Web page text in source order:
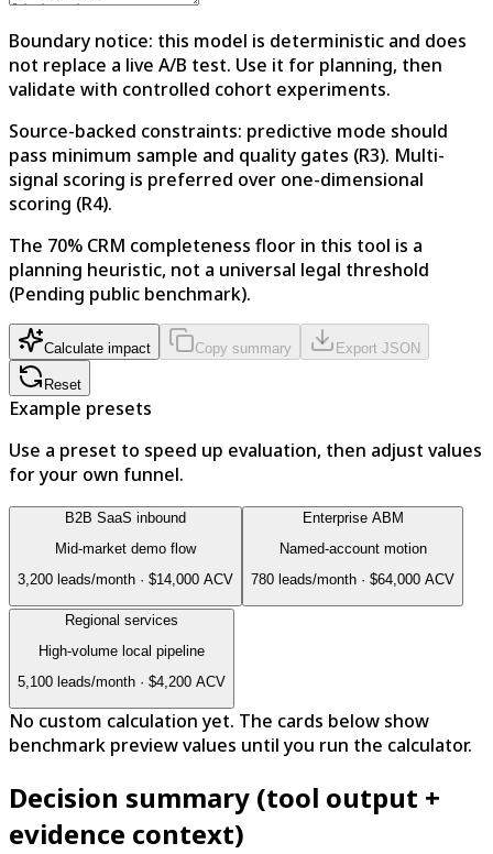
Boundary notice: this model is deterministic and does
not replace a live A/B test. Use it for planning, then
validate with controlled cohort experiments.
Source-backed constraints: predictive mode should
pass minimum sample and quality gates (R3). Multi-
signal scoring is preferred over one-dimensional
scoring (R4).
The 70% CRM completeness floor in this tool is a
planning heuristic, not a universal legal threshold
(Pending public benchmark).
Calculate impact Copy summary Export JSON
Reset
Example presets
Use a preset to speed up evaluation, then adjust values
for your own funnel.
B2B SaaS inbound
Mid-market demo flow
3,200 leads/month · $14,000 ACV
Enterprise ABM
Named-account motion
780 leads/month · $64,000 ACV
Regional services
High-volume local pipeline
5,100 leads/month · $4,200 ACV
No custom calculation yet. The cards below show
benchmark preview values until you run the calculator.
Decision summary (tool output +
evidence context)